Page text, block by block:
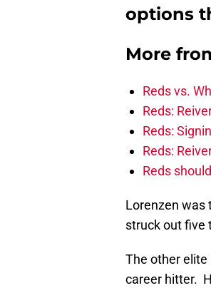
options
More
Reds vs.
Reds:
Reds:
Reds:
Reds
Lorenzen was
struck out five
The other elite
career hitter.